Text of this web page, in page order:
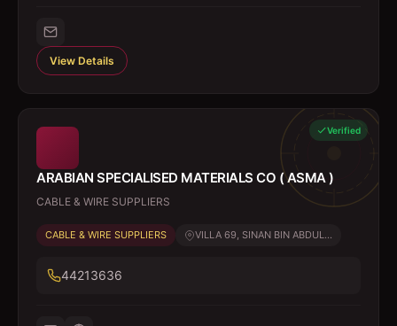
View Details
Verified
ARABIAN SPECIALISED MATERIALS CO ( ASMA )
CABLE & WIRE SUPPLIERS
CABLE & WIRE SUPPLIERS VILLA 69, SINAN BIN ABDUL...
44213636